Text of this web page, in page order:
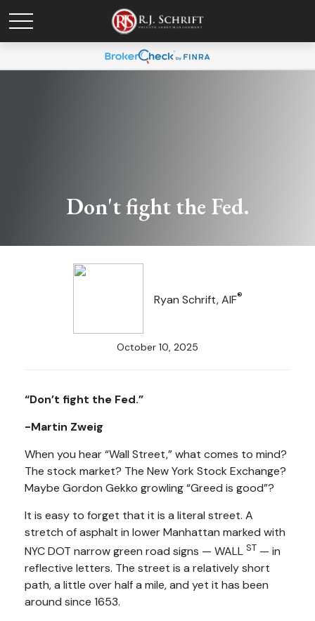
Don't fight the Fed.
Ryan Schrift, AIF®
October 10, 2025
“Don’t fight the Fed.”
-Martin Zweig
When you hear “Wall Street,” what comes to mind?
The stock market? The New York Stock Exchange?
Maybe Gordon Gekko growling “Greed is good”?
It is easy to forget that it is a literal street. A
stretch of asphalt in lower Manhattan marked with
NYC DOT narrow green road signs — WALL ST — in
reflective letters. The street is a relatively short
path, a little over half a mile, and yet it has been
around since 1653.